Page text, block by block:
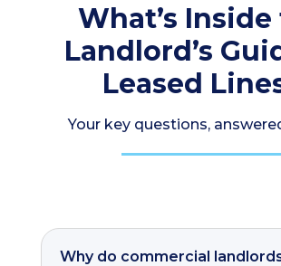
What’s
Landlord’s
Leased
Your key questions,
Why do commercial